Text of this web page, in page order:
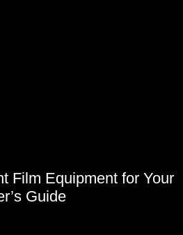
Film Equipment for Your
Guide